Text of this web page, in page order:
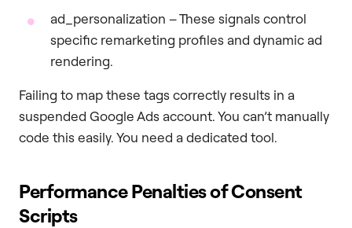
ad_personalization – These signals control
specific remarketing profiles and dynamic ad
rendering.
Failing to map these tags correctly results in a
suspended Google Ads account. You can’t manually
code this easily. You need a dedicated tool.
Performance Penalties of Consent
Scripts